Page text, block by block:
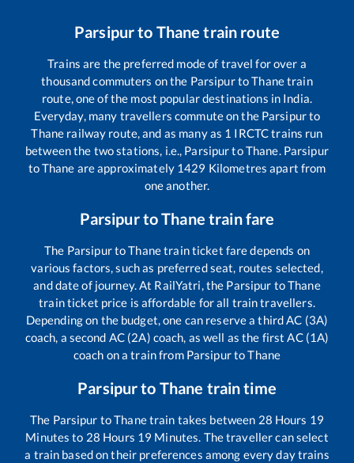
Parsipurto Thane train route
Trains are the preferred mode of travel for over a
thousand commuters on the ParsipurtoThanetrain
route, one of the most popular destinations in India.
Everyday, many travellers commute on the Parsipurto
Thane railway route, and as many as 1 IRCTC trains run
between the two stations, i.e., ParsipurtoThane. Parsipur
toThane are approximately 1429 Kilometres apart from
one another.
ParsipurtoThane train fare
The ParsipurtoThanetrain ticket fare depends on
various factors, such as preferred seat, routes selected,
and date of journey. At RailYatri, the Parsipur toThane
train ticket price is affordable for all train travellers.
Depending on the budget, one can reserve a third AC (3A)
coach, a second AC (2A) coach, as well as the first AC (1A)
coach on a train from ParsipurtoThane
Parsipurto Thane train time
The Parsipur toThanetrain takes between 28 Hours 19
Minutes to 28 Hours 19 Minutes. The traveller can select
a train based on their preferences among every day trains